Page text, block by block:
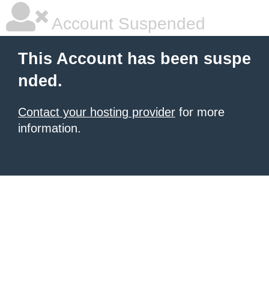
Account Suspended
This Account has been suspe
nded.
Contact your hosting provider for more
information.